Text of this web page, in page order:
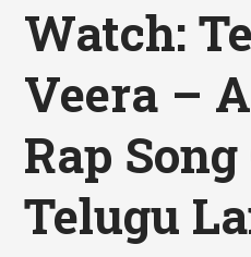
Watch:
Veera –
Rap Song
Telugu